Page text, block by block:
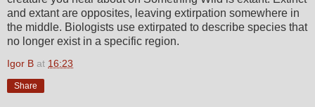
and extant are opposites, leaving extirpation somewhere in
the middle. Biologists use extirpated to describe species that
no longer exist in a specific region.
Igor B at 16:23
Share